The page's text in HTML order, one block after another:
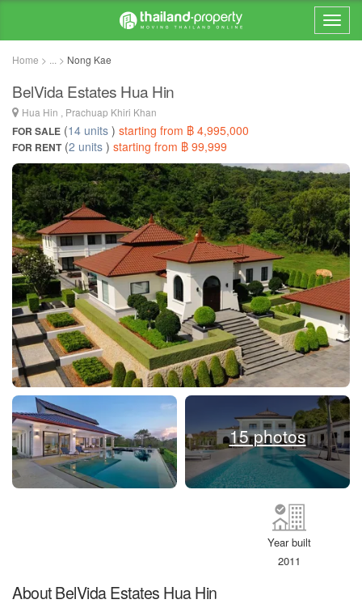
Home > ... > Nong Kae
BelVida Estates Hua Hin
Hua Hin , Prachuap Khiri Khan
FOR SALE (14 units ) starting from ฿ 4,995,000
FOR RENT(2 units ) starting from ฿ 99,999
15 photos
Year built
2011
About BelVida Estates Hua Hin